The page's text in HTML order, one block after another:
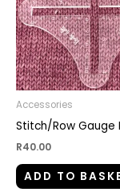
Accessories
Stitch/Row Gauge
R40.00
ADD TO